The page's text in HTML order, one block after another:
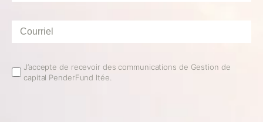
Courriel*
Email
Opt
J’accepte de recevoir des communications de Gestion de
capital PenderFund ltée.